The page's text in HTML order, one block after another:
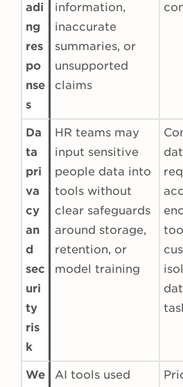
adi
ng
res
po
nse
s
information,
inaccurate
summaries, or
unsupported
claims
Da
ta
pri
va
cy
an
d
sec
uri
ty
ris
k
HR teams may
input sensitive
people data into
tools without
clear safeguards
around storage,
retention, or
model training
We
AI tools used